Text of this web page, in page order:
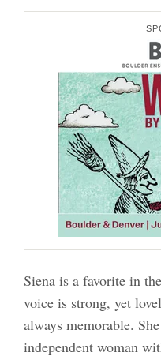
Siena is a favorite in
voice is strong, yet
always memorable.
independent woman